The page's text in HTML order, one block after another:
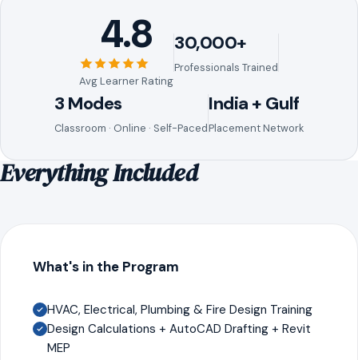
4.8
Avg Learner Rating
30,000+
Professionals Trained
3 Modes
Classroom · Online · Self-Paced
India + Gulf
Placement Network
Everything Included
What's in the Program
HVAC, Electrical, Plumbing & Fire Design Training
Design Calculations + AutoCAD Drafting + Revit
MEP